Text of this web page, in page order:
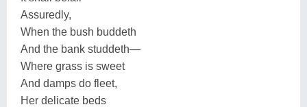
Assuredly,
When the bush buddeth
And the bank studdeth—
Where grass is sweet
And damps do fleet,
Her delicate beds